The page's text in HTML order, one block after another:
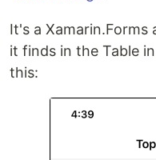
It's a Xamarin.Forms
it finds in the Table
this: